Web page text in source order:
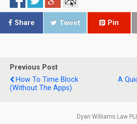
Share Tweet Pin
Previous Post
How To Time Block
(Without The Apps)
A
Dyan Williams Law